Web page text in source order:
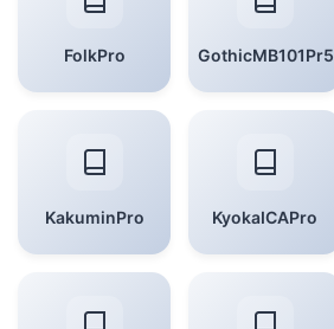
FolkPro GothicMB101Pr5
KakuminPro KyokaICAPro